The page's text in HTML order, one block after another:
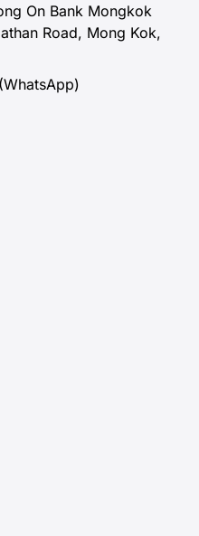
[…]
On Bank Mongkok
Road, Mong Kok,
(WhatsApp)